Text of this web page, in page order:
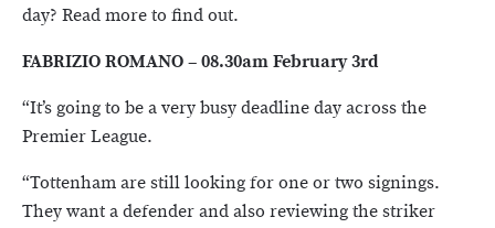
day? Read more to find out.
FABRIZIO ROMANO – 08.30am February 3rd
“It’s going to be a very busy deadline day across the
Premier League.
“Tottenham are still looking for one or two signings.
They want a defender and also reviewing the striker